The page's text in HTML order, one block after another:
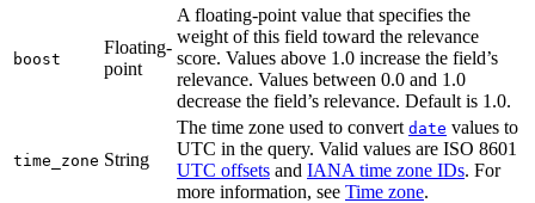
boost
Floating-
point
A floating-point value that specifies the
weight of this field toward the relevance
score. Values above 1.0 increase the field’s
relevance. Values between 0.0 and 1.0
decrease the field’s relevance. Default is 1.0.
time_zone String
The time zone used to convert date values to
UTC in the query. Valid values are ISO 8601
UTC offsets and IANA time zone IDs. For
more information, see Time zone.